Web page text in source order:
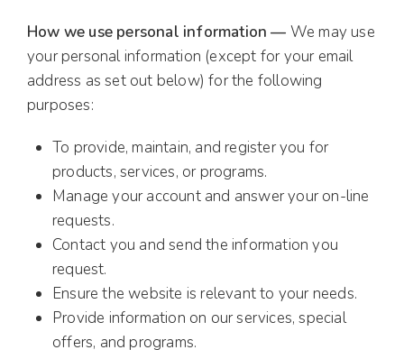
How we use personal information — We may use
your personal information (except for your email
address as set out below) for the following
purposes:
To provide, maintain, and register you for
products, services, or programs.
Manage your account and answer your on-line
requests.
Contact you and send the information you
request.
Ensure the website is relevant to your needs.
Provide information on our services, special
offers, and programs.